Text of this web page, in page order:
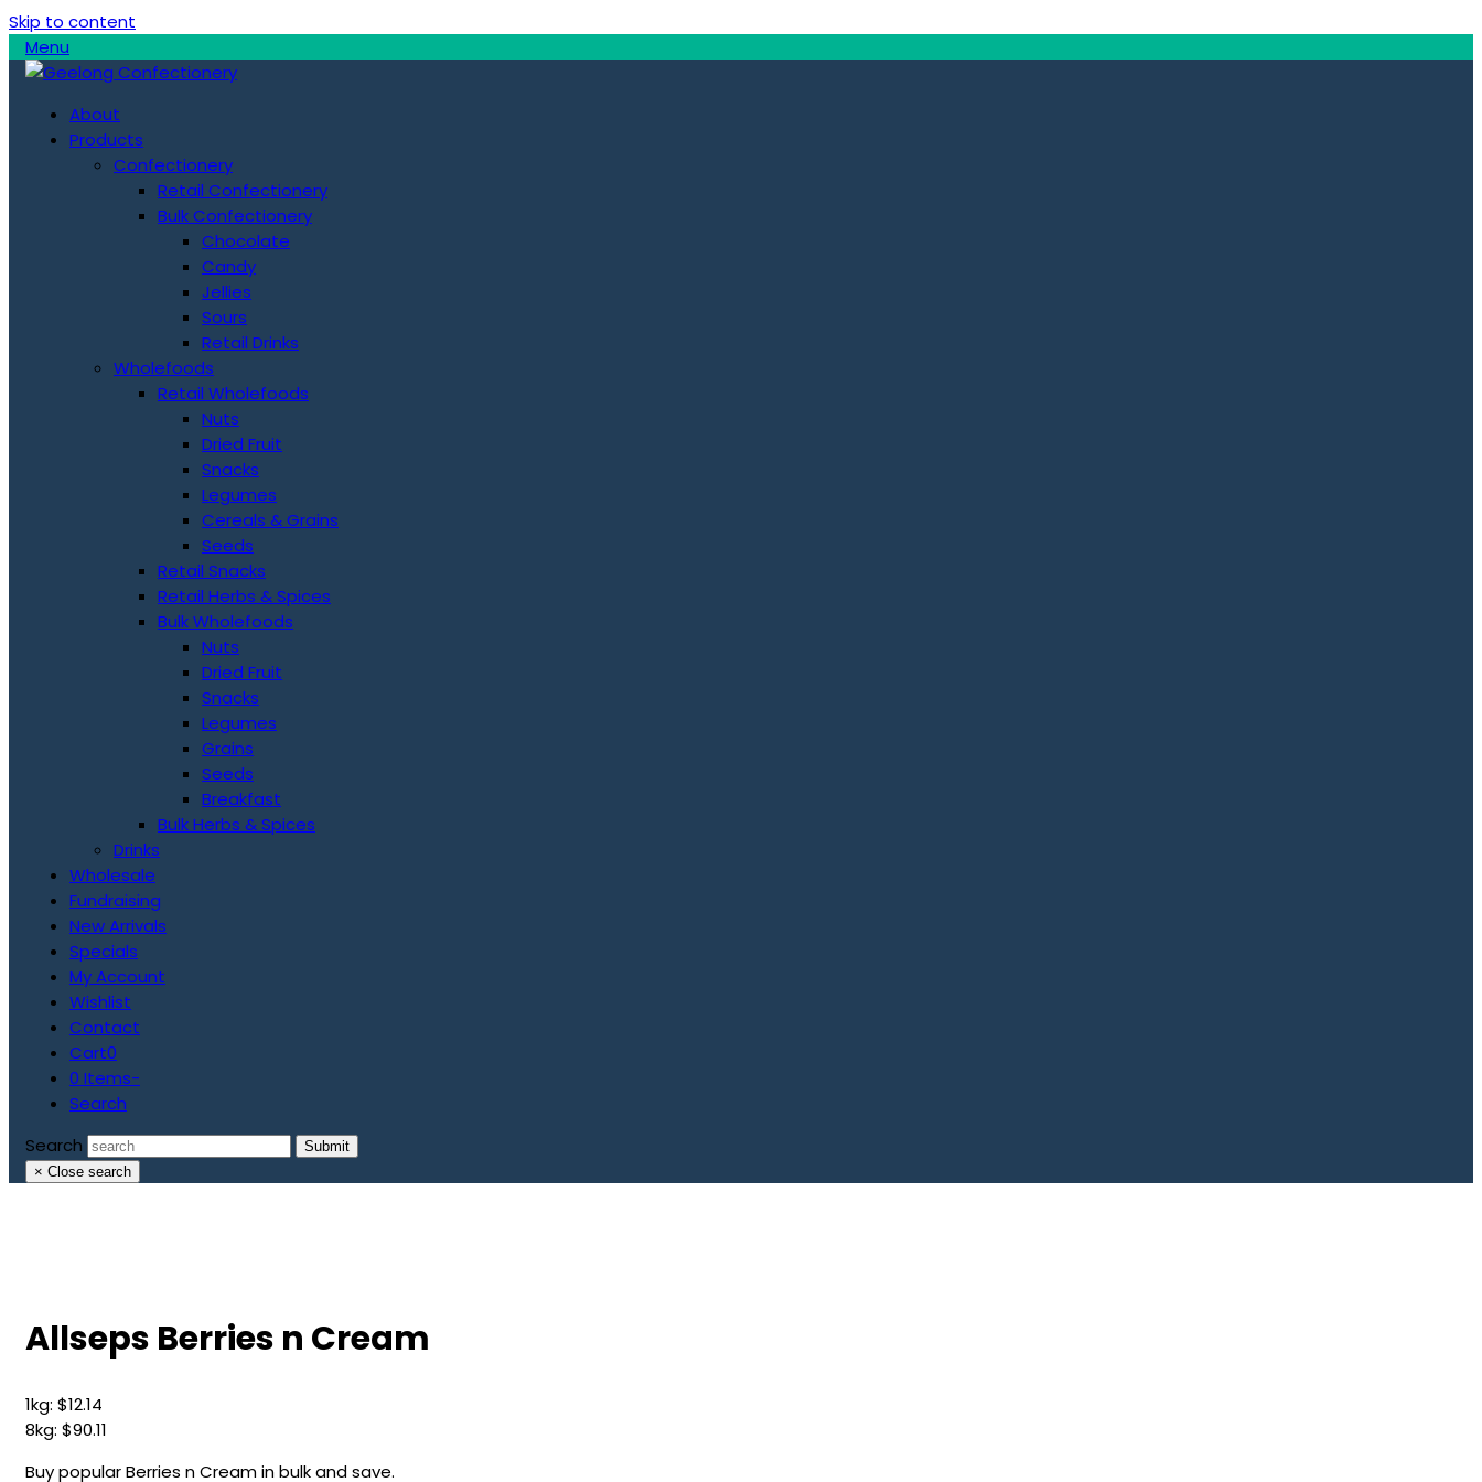
Skip to content
Menu
About
Products
Confectionery
Retail Confectionery
Bulk Confectionery
Chocolate
Candy
Jellies
Sours
Retail Drinks
Wholefoods
Retail Wholefoods
Nuts
Dried Fruit
Snacks
Legumes
Cereals & Grains
Seeds
Retail Snacks
Retail Herbs & Spices
Bulk Wholefoods
Nuts
Dried Fruit
Snacks
Legumes
Grains
Seeds
Breakfast
Bulk Herbs & Spices
Drinks
Wholesale
Fundraising
New Arrivals
Specials
My Account
Wishlist
Contact
Cart0
0 Items-
Search
Search
Submit
× Close search
Allseps Berries n Cream
1kg: $12.14
8kg: $90.11
Buy popular Berries n Cream in bulk and save.